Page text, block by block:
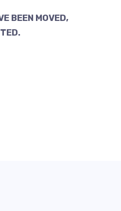
BEEN MOVED,